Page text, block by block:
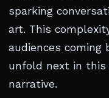
sparking
art. This
audiences coming
unfold next in this
narrative.